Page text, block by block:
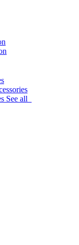
See all